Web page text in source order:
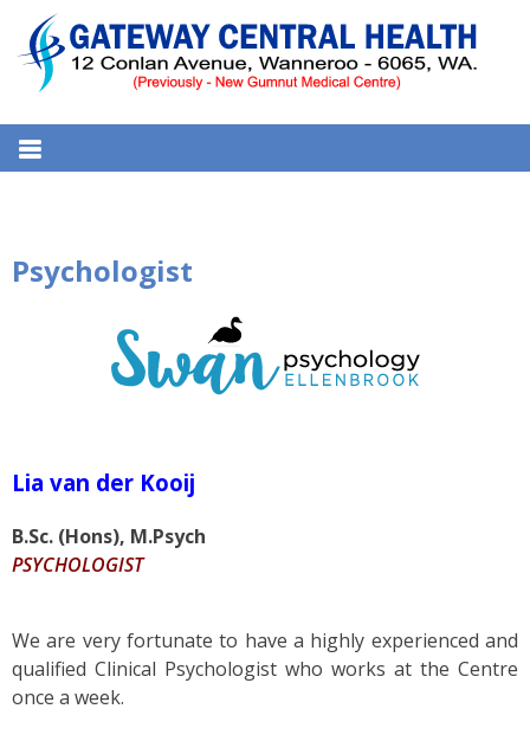
t GATEWAY CENTRAL HEALTH
MEDICAL CENTRE
12 Conlan Ave, Wanneroo WA 6065, Australia
Psychologist
Lia van der Kooij
B.Sc. (Hons), M.Psych
PSYCHOLOGIST
We are very fortunate to have a highly experienced and
qualified Clinical Psychologist who works at the Centre
once a week.